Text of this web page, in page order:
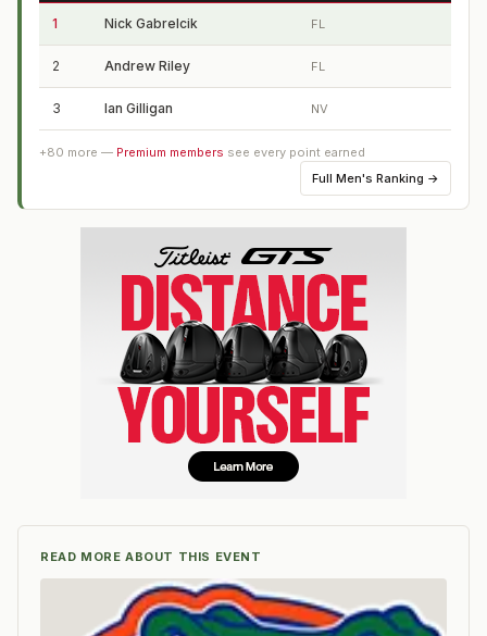
1 Nick Gabrelcik FL
2 Andrew Riley FL
3 Ian Gilligan NV
+80 more — Premium members see every point earned
Full Men's Ranking →
READ MORE ABOUT THIS EVENT